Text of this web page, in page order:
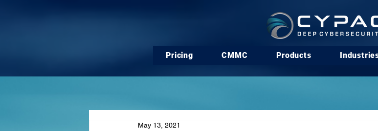
Pricing CMMC Products
May 13, 2021